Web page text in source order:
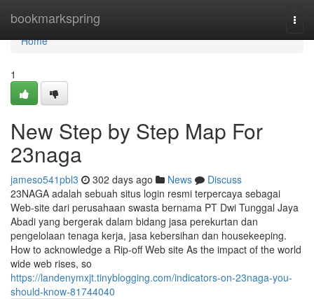
bookmarkspring
Home
Home
1
New Step by Step Map For
23naga
jameso541pbl3 302 days ago News
Discuss
23NAGA adalah sebuah situs login resmi terpercaya sebagai
Web-site dari perusahaan swasta bernama PT Dwi Tunggal Jaya
Abadi yang bergerak dalam bidang jasa perekurtan dan
pengelolaan tenaga kerja, jasa kebersihan dan housekeeping.
How to acknowledge a Rip-off Web site As the impact of the world
wide web rises, so
https://landenymxjt.tinyblogging.com/indicators-on-23naga-you-
should-know-81744040